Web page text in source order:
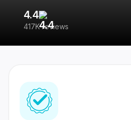
4.4
417K reviews